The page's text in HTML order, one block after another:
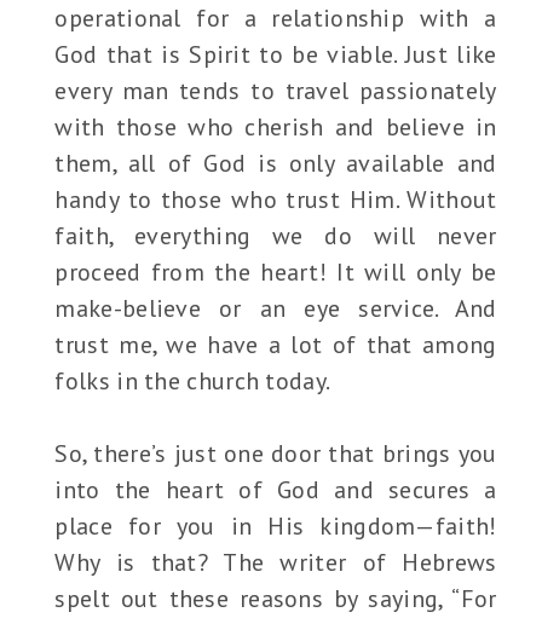
operational for a relationship with a
God that is Spirit to be viable. Just like
every man tends to travel passionately
with those who cherish and believe in
them, all of God is only available and
handy to those who trust Him. Without
faith, everything we do will never
proceed from the heart! It will only be
make-believe or an eye service. And
trust me, we have a lot of that among
folks in the church today.
So, there’s just one door that brings you
into the heart of God and secures a
place for you in His kingdom—faith!
Why is that? The writer of Hebrews
spelt out these reasons by saying, “For